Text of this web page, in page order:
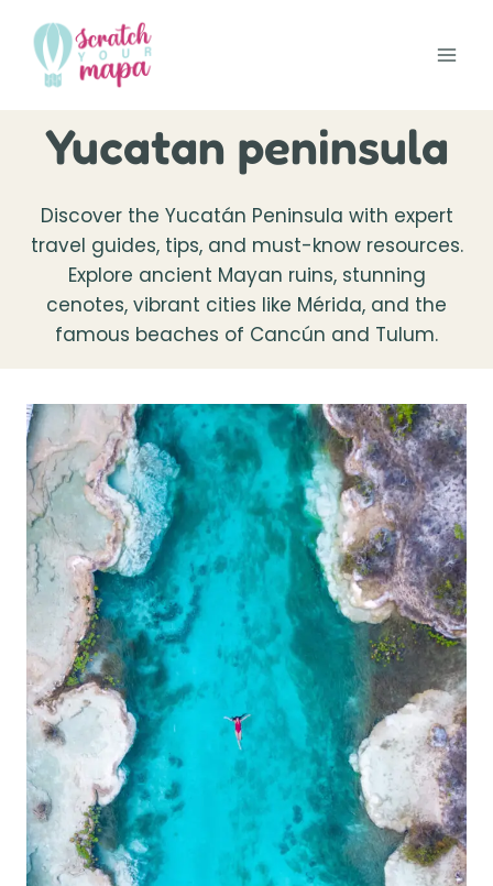
content
Yucatan peninsula
Discover the Yucatán Peninsula with expert
travel guides, tips, and must-know resources.
Explore ancient Mayan ruins, stunning
cenotes, vibrant cities like Mérida, and the
famous beaches of Cancún and Tulum.